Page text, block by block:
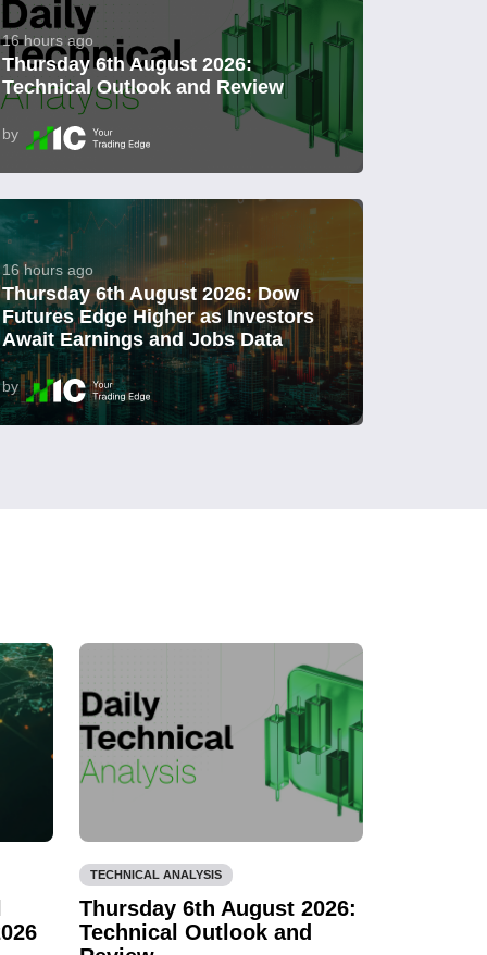
16 hours ago
Thursday 6th August 2026:
Technical Outlook and Review
by
16 hours ago
Thursday 6th August 2026: Dow
Futures Edge Higher as Investors
Await Earnings and Jobs Data
by
TECHNICAL ANALYSIS
Thursday 6th August 2026:
Technical Outlook and